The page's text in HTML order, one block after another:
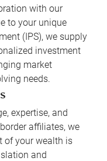
with our
to your unique
(IPS), we supply
investment
market
needs.
expertise, and
affiliates, we
of your wealth is
and